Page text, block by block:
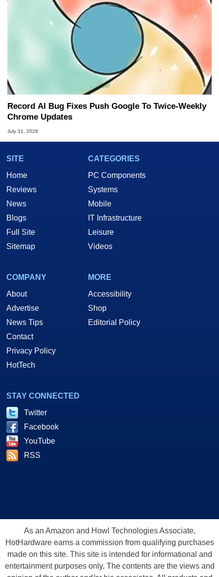
Record AI Bug Fixes Push Google To Twice-Weekly
Chrome Updates
July 31, 2026
SITE
Home
Reviews
News
Blogs
Full Site
Sitemap
CATEGORIES
PC Components
Systems
Mobile
IT Infrastructure
Leisure
Videos
COMPANY
About
Advertise
News Tips
Contact
Privacy Policy
HotTech
MORE
Accessibility
Shop
Editorial Policy
STAY CONNECTED
Twitter
Facebook
YouTube
RSS
As an Amazon and Howl Technologies Associate,
HotHardware earns a commission from qualifying purchases
made on this site. This site is intended for informational and
entertainment purposes only. The contents are the views and